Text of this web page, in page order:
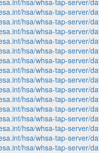
hsa/whsa-tap-server/
hsa/whsa-tap-server/
hsa/whsa-tap-server/
hsa/whsa-tap-server/
hsa/whsa-tap-server/
hsa/whsa-tap-server/
hsa/whsa-tap-server/
hsa/whsa-tap-server/
hsa/whsa-tap-server/
hsa/whsa-tap-server/
hsa/whsa-tap-server/
hsa/whsa-tap-server/
hsa/whsa-tap-server/
hsa/whsa-tap-server/
hsa/whsa-tap-server/
hsa/whsa-tap-server/